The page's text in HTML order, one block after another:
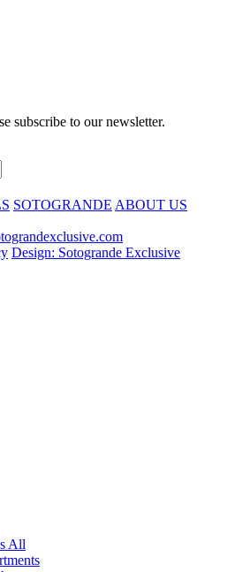
subscribe to our newsletter.
SOTOGRANDE ABOUT US
Design: Sotogrande Exclusive
All